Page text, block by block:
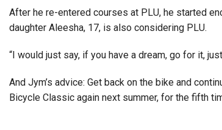
After he re-entered courses at PLU, he started
daughter Aleesha, 17, is also considering PLU.
“I would just say, if you have a dream, go for it,
And Jym’s advice: Get back on the bike and
Bicycle Classic again next summer, for the fifth